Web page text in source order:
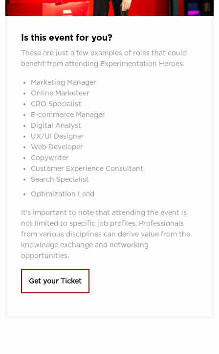
Is this event for you?
These are just a few examples of roles that could
benefit from attending Experimentation Heroes.
Marketing Manager
Online Marketeer
CRO Specialist
E-commerce Manager
Digital Analyst
UX/UI Designer
Web Developer
Copywriter
Customer Experience Consultant
Search Specialist
Optimization Lead
It’s important to note that attending the event is
not limited to specific job profiles. Professionals
from various disciplines can derive value from the
knowledge exchange and networking
opportunities.
Get your Ticket